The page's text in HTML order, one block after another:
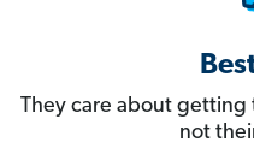
They care about
not